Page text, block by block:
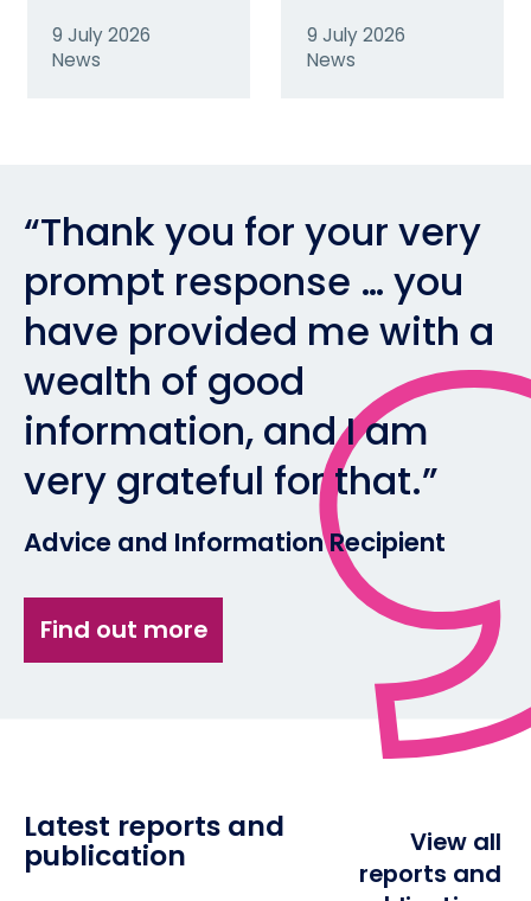
9 July 2026
News
9 July 2026
News
“Thank you for your very
prompt response … you
have provided me with a
wealth of good
information, and I am
very grateful for that.”
Advice and Information Recipient
Find out more
Latest reports and
publication
View all
reports and